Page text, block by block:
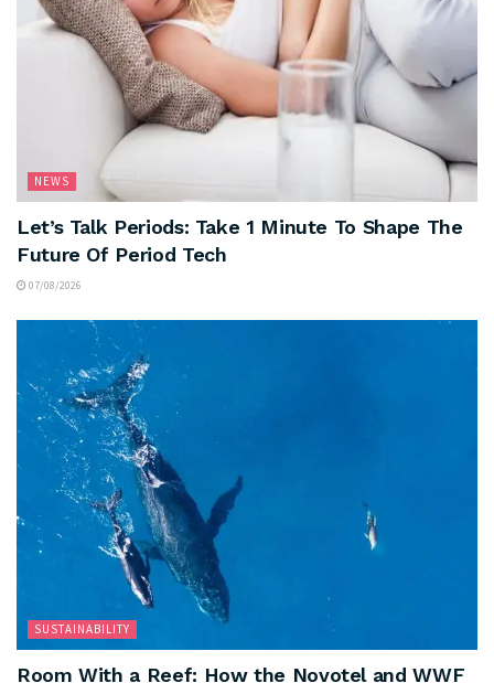
NEWS
Let’s Talk Periods: Take 1 Minute To Shape The
Future Of Period Tech
07/08/2026
SUSTAINABILITY
Room With a Reef: How the Novotel and WWF